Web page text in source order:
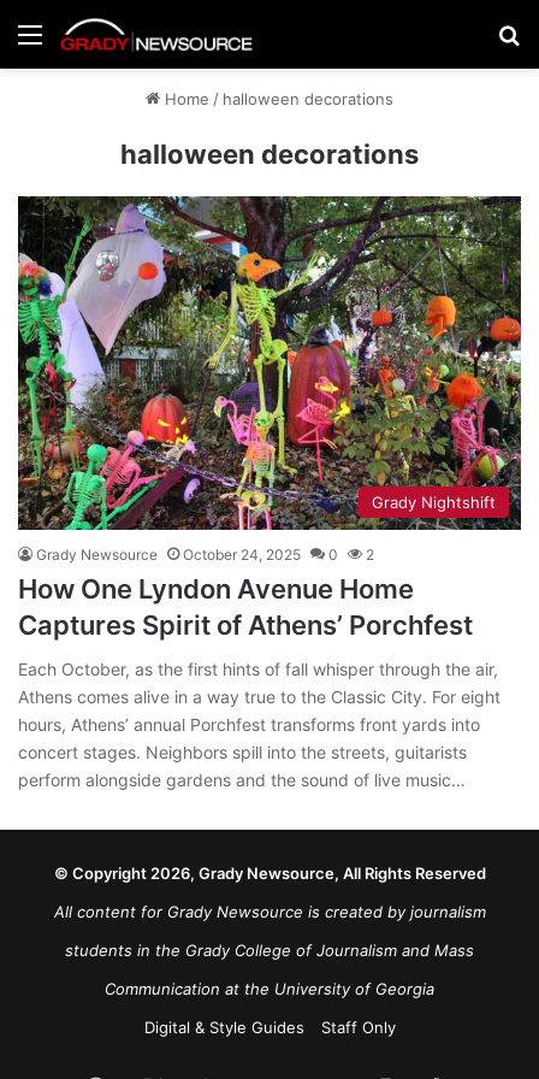
Menu
Home / halloween decorations
halloween decorations
Grady Nightshift
Grady Newsource October 24, 2025 0 2
How One Lyndon Avenue Home
Captures Spirit of Athens’ Porchfest
Each October, as the first hints of fall whisper through the air,
Athens comes alive in a way true to the Classic City. For eight
hours, Athens’ annual Porchfest transforms front yards into
concert stages. Neighbors spill into the streets, guitarists
perform alongside gardens and the sound of live music…
© Copyright 2026, Grady Newsource, All Rights Reserved
All content for Grady Newsource is created by journalism
students in the Grady College of Journalism and Mass
Communication at the University of Georgia
Digital & Style Guides
Staff Only